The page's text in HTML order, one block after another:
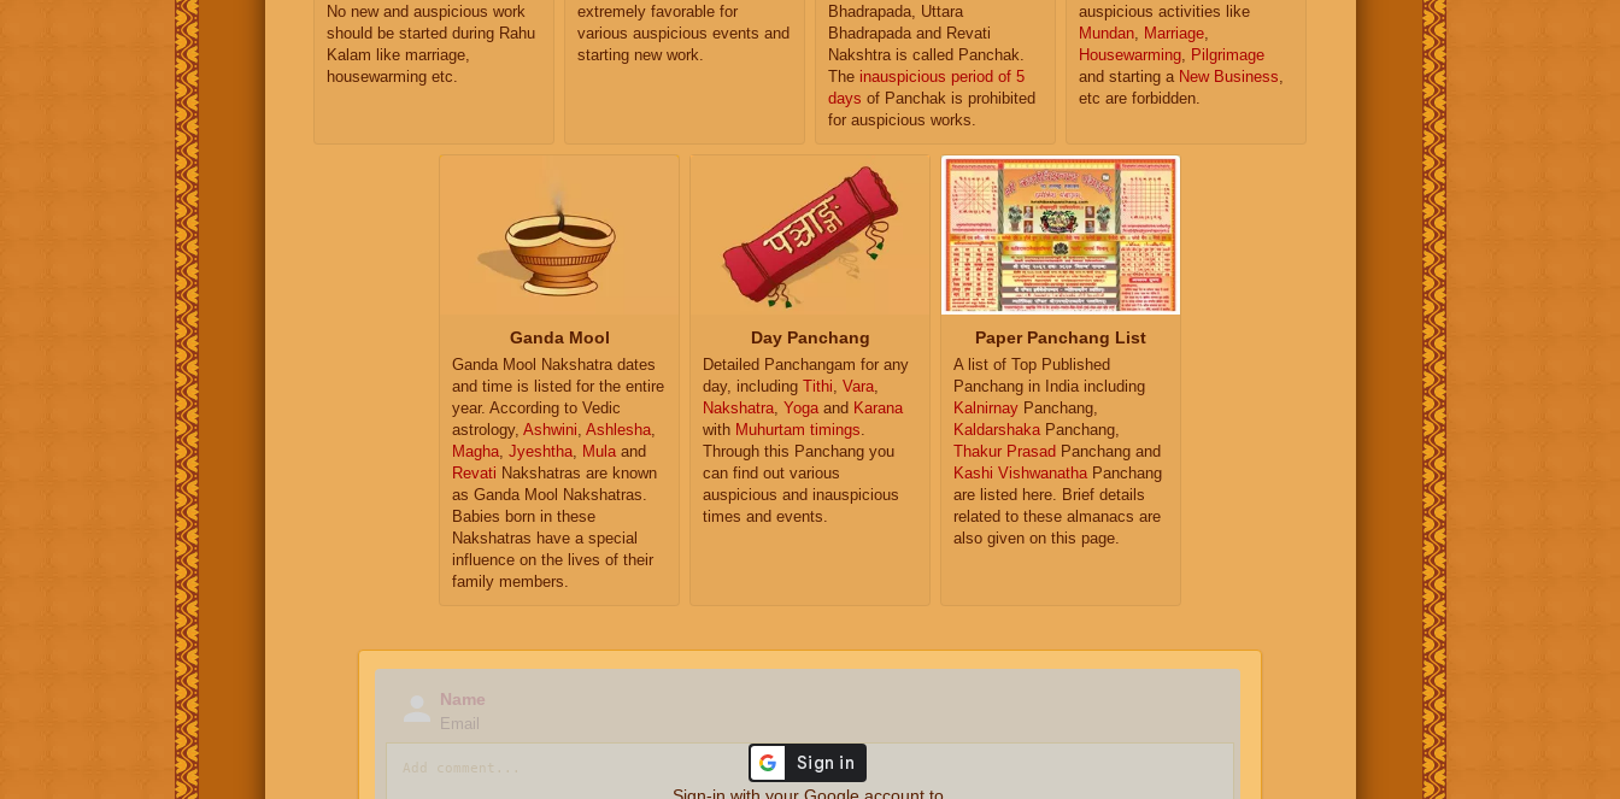
No new and auspicious work
should be started during Rahu
Kalam like marriage,
housewarming etc.
extremely favorable for
various auspicious events and
starting new work.
Bhadrapada, Uttara
Bhadrapada and Revati
Nakshtra is called Panchak.
The inauspicious period of 5
days of Panchak is prohibited
for auspicious works.
auspicious activities like
Mundan
Marriage
Housewarming
Pilgrimage
and starting a New Business
etc are forbidden.
Ganda Mool
Ganda Mool Nakshatra dates
and time is listed for the entire
year. According to Vedic
astrology, Ashwini, Ashlesha,
Magha, Jyeshtha, Mulaand
Revati Nakshatras are known
as Ganda Mool Nakshatras.
Babies born in these
Nakshatras have a special
influence on the lives of their
family members.
Day Panchang
Detailed Panchangam for any
day, including Tithi, Vara,
Nakshatra, Yogaand Karana
with Muhurtam timings.
Through this Panchang you
can find out various
auspicious and inauspicious
times and events.
Paper Panchang List
A list of Top Published
Panchang in India including
Kalnirnay Panchang,
KaldarshakaPanchang,
Thakur Prasad Panchang and
Kashi VishwanathaPanchang
are listed here. Brief details
related to these almanacs are
also given on this page.
Name
Email
Sign-in with your Google account to